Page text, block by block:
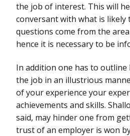
the job of interest. This will
conversant with what is likely
questions come from the
hence it is necessary to be
In addition one has to
the job in an illustrious
of your experience your
achievements and skills.
said, may hinder one from
trust of an employer is won